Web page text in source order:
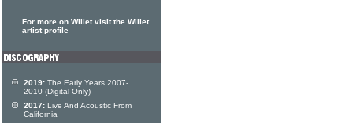
For more on Willet visit the Willet
artist profile
2019: The Early Years 2007-
2010 (Digital Only)
2017: Live And Acoustic From
California